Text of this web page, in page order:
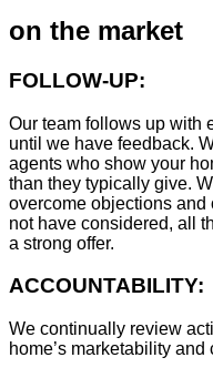
on the market
FOLLOW-UP:
Our team follows up with
until we have feedback.
agents who show your
than they typically give.
overcome objections
not have considered, all
a strong offer.
ACCOUNTABILITY:
We continually review
home’s marketability and